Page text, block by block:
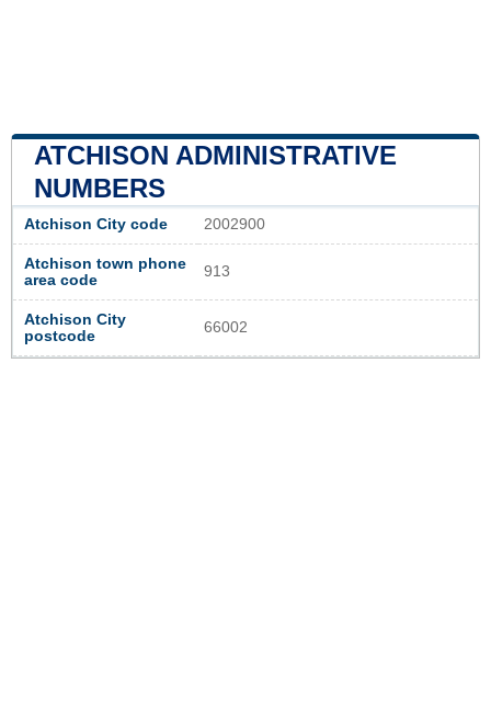
ATCHISON ADMINISTRATIVE
NUMBERS
Atchison City code 2002900
Atchison town phone
area code
913
Atchison City
postcode
66002